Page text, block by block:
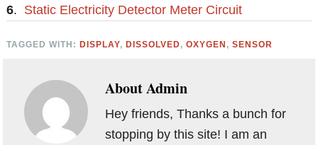
6. Static Electricity Detector Meter Circuit
TAGGED WITH: DISPLAY, DISSOLVED,OXYGEN ,SENSOR
AboutAdmin
Hey friends, Thanks a bunch for
stopping by this site! I am an